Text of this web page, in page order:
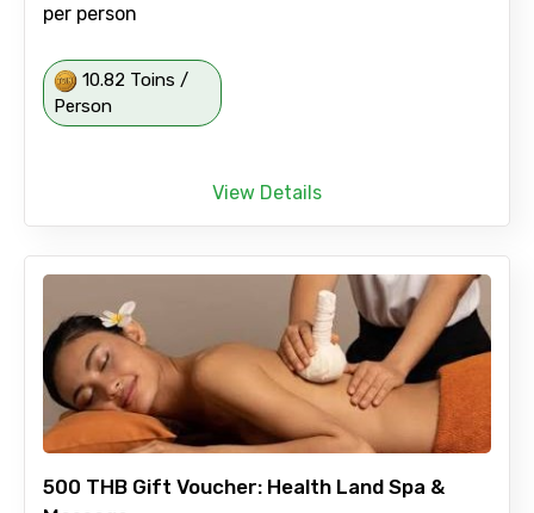
per person
10.82 Toins /
Person
View Details
500 THB Gift Voucher: Health Land Spa &